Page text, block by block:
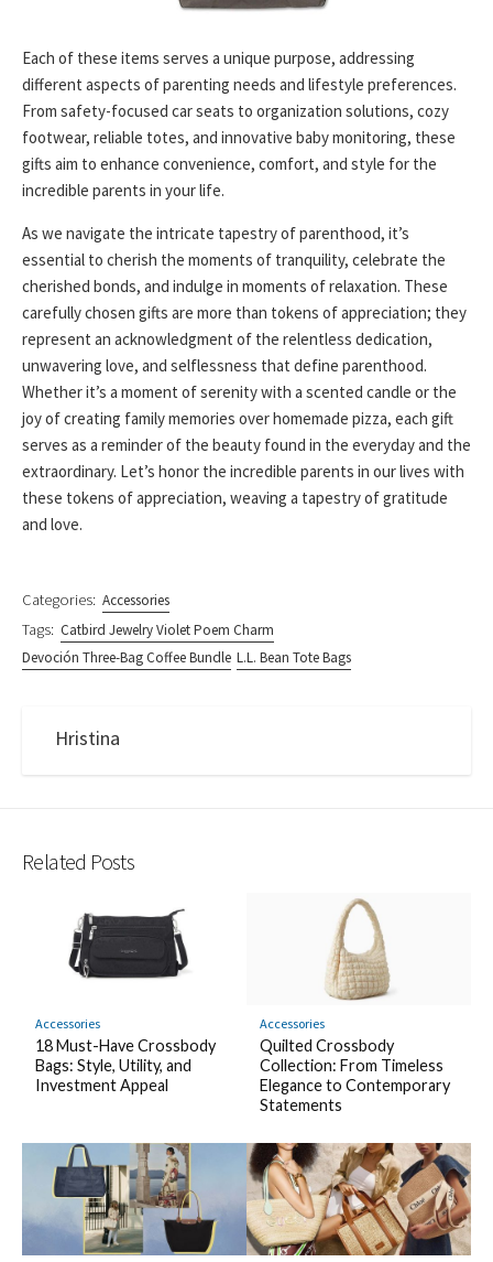
Each of these items serves a unique purpose, addressing
different aspects of parenting needs and lifestyle preferences.
From safety-focused car seats to organization solutions, cozy
footwear, reliable totes, and innovative baby monitoring, these
gifts aim to enhance convenience, comfort, and style for the
incredible parents in your life.
As we navigate the intricate tapestry of parenthood, it’s
essential to cherish the moments of tranquility, celebrate the
cherished bonds, and indulge in moments of relaxation. These
carefully chosen gifts are more than tokens of appreciation; they
represent an acknowledgment of the relentless dedication,
unwavering love, and selflessness that define parenthood.
Whether it’s a moment of serenity with a scented candle or the
joy of creating family memories over homemade pizza, each gift
serves as a reminder of the beauty found in the everyday and the
extraordinary. Let’s honor the incredible parents in our lives with
these tokens of appreciation, weaving a tapestry of gratitude
and love.
Categories: Accessories
Tags: Catbird Jewelry Violet Poem Charm
Devoción Three-Bag Coffee Bundle L.L. Bean Tote Bags
Hristina
Related Posts
Accessories
18 Must-Have Crossbody
Bags: Style, Utility, and
Investment Appeal
Accessories
Quilted Crossbody
Collection: From Timeless
Elegance to Contemporary
Statements